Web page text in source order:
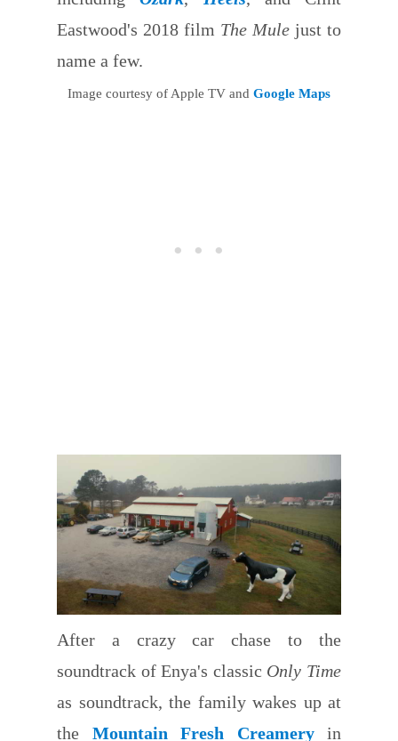
Eastwood's 2018 film The Mule just to
name a few.
Image courtesy of Apple TV and Google Maps
After a crazy car chase to the
soundtrack of Enya's classic Only Time
as soundtrack, the family wakes up at
the Mountain Fresh Creameryin